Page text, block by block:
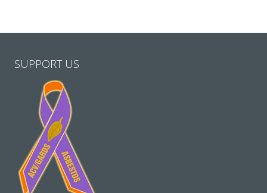
SUPPORT US